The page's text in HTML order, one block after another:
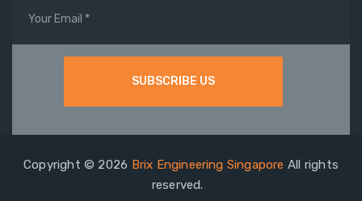
Copyright © 2026 Brix Engineering Singapore All rights
reserved.